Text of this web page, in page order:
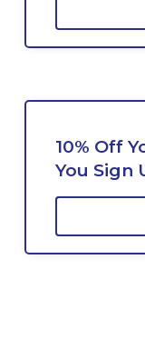
10% Off
You Sign